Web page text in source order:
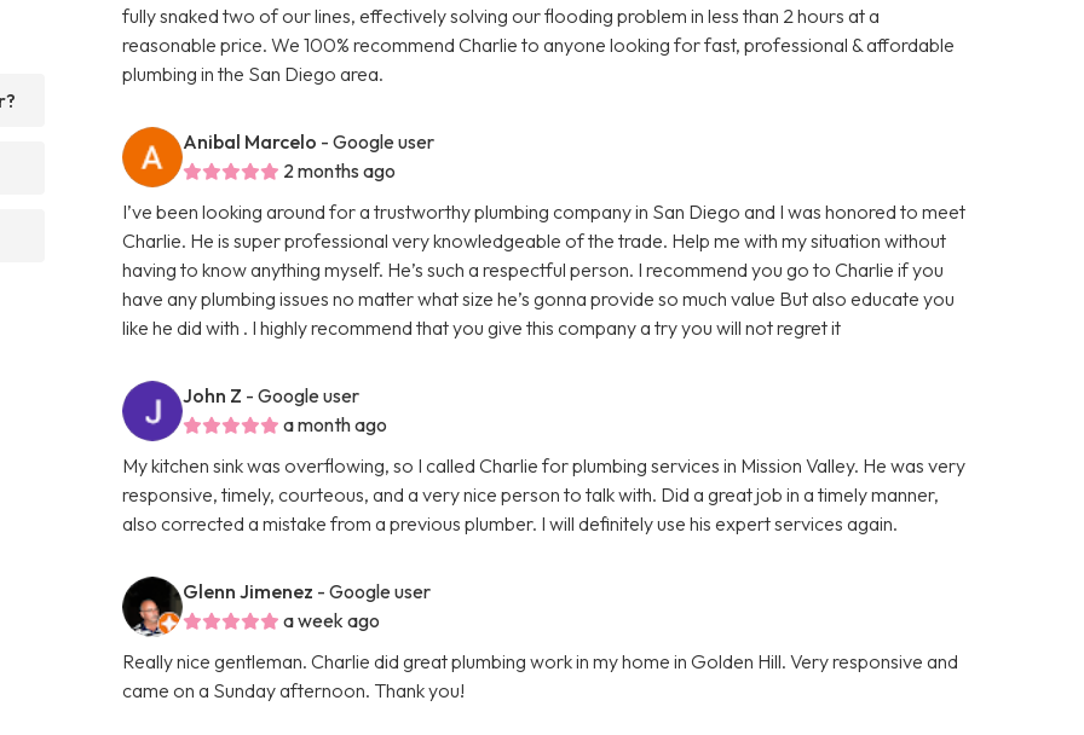
fully snaked two of our lines, effectively solving our flooding problem in less than 2 hours at a
reasonable price. We 100% recommend Charlie to anyone looking for fast, professional & affordable
plumbing in the San Diego area.
Anibal Marcelo - Google user
2 months ago
I’ve been looking around for a trustworthy plumbing company in San Diego and I was honored to meet
Charlie. He is super professional very knowledgeable of the trade. Help me with my situation without
having to know anything myself. He’s such a respectful person. I recommend you go to Charlie if you
have any plumbing issues no matter what size he’s gonna provide so much value But also educate you
like he did with . I highly recommend that you give this company a try you will not regret it
John Z - Google user
a month ago
My kitchen sink was overflowing, so I called Charlie for plumbing services in Mission Valley. He was very
responsive, timely, courteous, and a very nice person to talk with. Did a great job in a timely manner,
also corrected a mistake from a previous plumber. I will definitely use his expert services again.
Glenn Jimenez - Google user
a week ago
Really nice gentleman. Charlie did great plumbing work in my home in Golden Hill. Very responsive and
came on a Sunday afternoon. Thank you!